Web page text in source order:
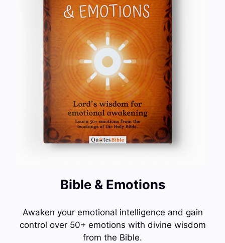
Bible & Emotions
Awaken your emotional intelligence and gain
control over 50+ emotions with divine wisdom
from the Bible.